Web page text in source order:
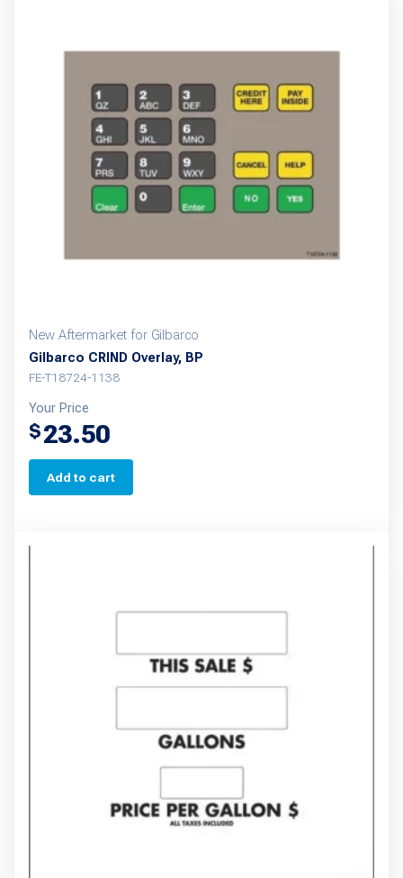
New Aftermarket for Gilbarco
Gilbarco CRIND Overlay, BP
FE-T18724-1138
Your Price
$23.50
Add to cart